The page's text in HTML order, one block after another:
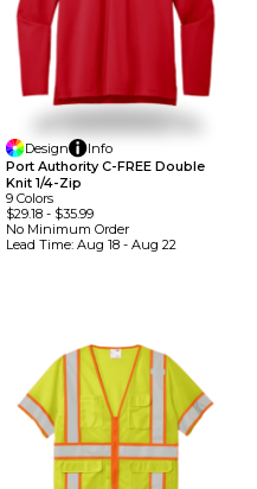
Design
Info
Port Authority C-FREE Double
Knit 1/4-Zip
9 Colors
$29.18- $35.99
No Minimum Order
Lead Time: Aug 18 - Aug 22